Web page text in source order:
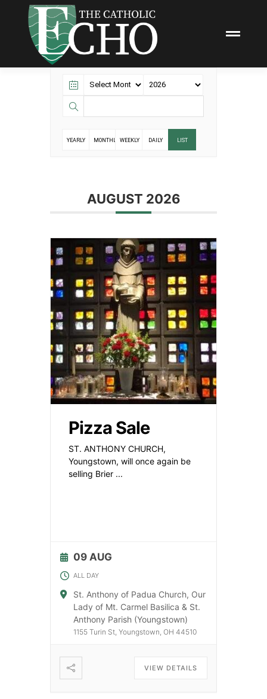
YEARLY MONTHLY WEEKLY DAILY LIST
AUGUST 2026
Pizza Sale
ST. ANTHONY CHURCH,
Youngstown, will once again be
selling Brier ...
09 AUG
ALL DAY
St. Anthony of Padua Church, Our
Lady of Mt. Carmel Basilica & St.
Anthony Parish (Youngstown)
1155 Turin St, Youngstown, OH 44510
VIEW DETAILS